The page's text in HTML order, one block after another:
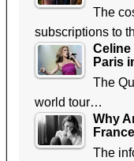
The
subscriptions to
Paris
The
world tour…
Why
The